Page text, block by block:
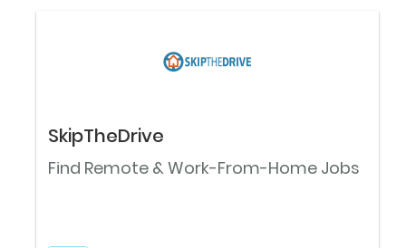
SkipTheDrive
Find Remote & Work-From-Home Jobs